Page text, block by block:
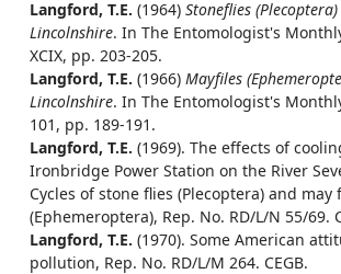
Langford, T.E. (1964) Stoneflies
Lincolnshire. In The Entomologist's
XCIX, pp. 203-205.
Langford, T.E. (1966) Mayfiles
Lincolnshire. In The Entomologist's
101, pp. 189-191.
Langford, T.E. (1969). The effects of
Ironbridge Power Station on the River
Cycles of stone flies (Plecoptera) and may
(Ephemeroptera), Rep. No. RD/L/N 55/69.
Langford, T.E. (1970). Some American
pollution, Rep. No. RD/L/M 264. CEGB.